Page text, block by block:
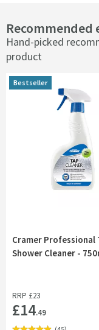
Recommended
Hand-picked
product
Bestseller
Cramer Professional
Shower Cleaner -
RRP £23
£14.49
Bestseller